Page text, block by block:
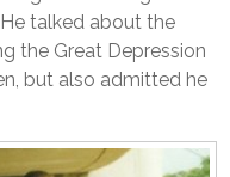
talked about the
the Great Depression
but also admitted he